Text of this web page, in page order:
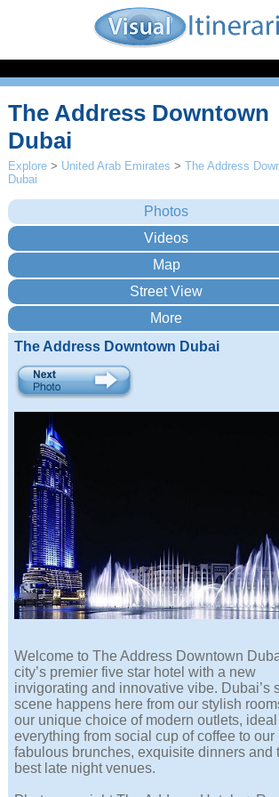
The Address Downtown
Dubai
Explore > United Arab Emirates >The Address
Dubai
The Address Downtown Dubai
Welcome to The Address Downtown
city’s premier five star hotel with a new
invigorating and innovative vibe. Dubai’s
scene happens here from our stylish
our unique choice of modern outlets,
everything from social cup of coffee to our
fabulous brunches, exquisite dinners and
best late night venues.